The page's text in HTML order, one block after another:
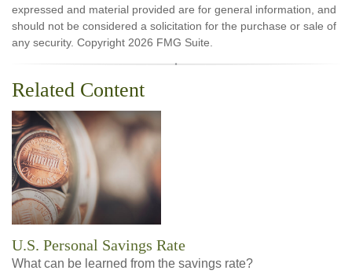
expressed and material provided are for general information, and
should not be considered a solicitation for the purchase or sale of
any security. Copyright 2026 FMG Suite.
Related Content
U.S. Personal Savings Rate
What can be learned from the savings rate?